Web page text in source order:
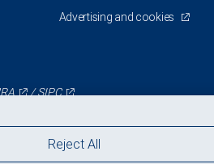
Advertising and cookies
/SIPC
Reject All